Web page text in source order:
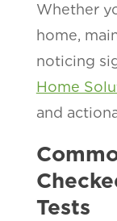
Whether
home,
noticing
Home
and
Tests